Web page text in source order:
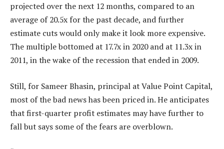
projected over the next 12 months, compared to an
average of 20.5x for the past decade, and further
estimate cuts would only make it look more expensive.
The multiple bottomed at 17.7x in 2020 and at 11.3x in
2011, in the wake of the recession that ended in 2009.
Still, for Sameer Bhasin, principal at Value Point Capital,
most of the bad news has been priced in. He anticipates
that first-quarter profit estimates may have further to
fall but says some of the fears are overblown.